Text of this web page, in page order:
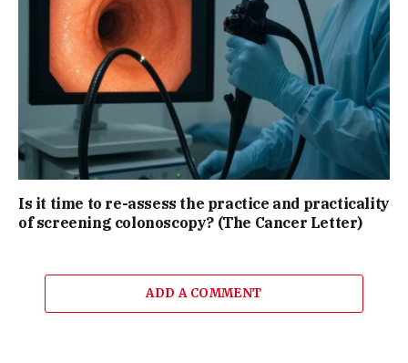
Is it time to re-assess the practice and practicality
of screening colonoscopy? (The Cancer Letter)
ADD A COMMENT